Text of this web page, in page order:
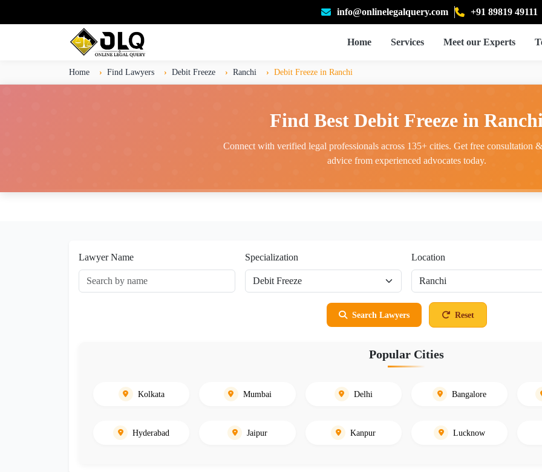
info@onlinelegalquery.com +91 89819 49111
Home Services Meet our Experts
Home Find Lawyers Debit Freeze Ranchi Debit Freeze in Ranchi
Find Best Debit Freeze in Ranchi
Connect with verified legal professionals across 135+ cities. Get free consultation
advice from experienced advocates today.
Lawyer Name Specialization Location
Search Lawyers Reset
Popular Cities
Kolkata Mumbai Delhi Bangalore
Hyderabad Jaipur Kanpur Lucknow